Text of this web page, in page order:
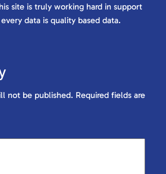
site is truly working hard in support
data is quality based data.
not be published. Required fields are